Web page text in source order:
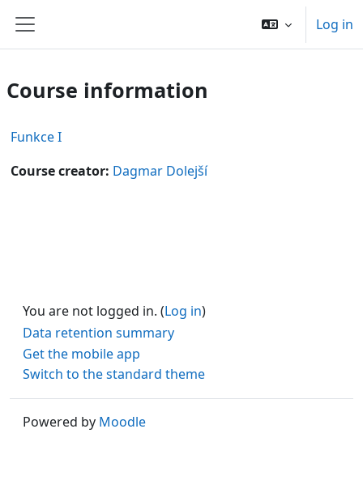
Side panel
Log in
Course information
Funkce I
Course creator: Dagmar Dolejší
You are not logged in. (Log in)
Data retention summary
Get the mobile app
Switch to the standard theme
Powered by Moodle